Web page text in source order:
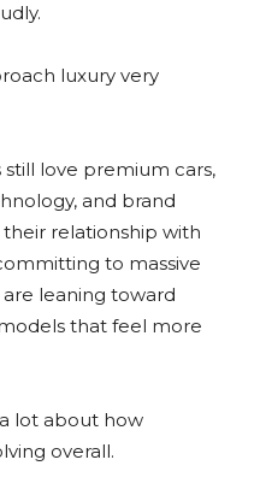
luxury very
love premium cars,
and brand
their relationship with
to massive
leaning toward
that feel more
lot about how
overall.